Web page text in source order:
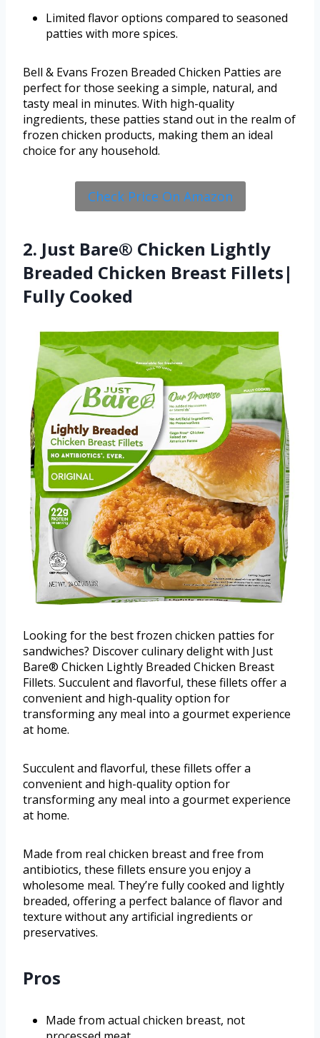
Limited flavor options compared to seasoned
patties with more spices.
Bell & Evans Frozen Breaded Chicken Patties are
perfect for those seeking a simple, natural, and
tasty meal in minutes. With high-quality
ingredients, these patties stand out in the realm of
frozen chicken products, making them an ideal
choice for any household.
Check Price On Amazon
2. Just Bare® Chicken Lightly
Breaded Chicken Breast Fillets|
Fully Cooked
Looking for the best frozen chicken patties for
sandwiches? Discover culinary delight with Just
Bare® Chicken Lightly Breaded Chicken Breast
Fillets. Succulent and flavorful, these fillets offer a
convenient and high-quality option for
transforming any meal into a gourmet experience
at home.
Succulent and flavorful, these fillets offer a
convenient and high-quality option for
transforming any meal into a gourmet experience
at home.
Made from real chicken breast and free from
antibiotics, these fillets ensure you enjoy a
wholesome meal. They’re fully cooked and lightly
breaded, offering a perfect balance of flavor and
texture without any artificial ingredients or
preservatives.
Pros
Made from actual chicken breast, not